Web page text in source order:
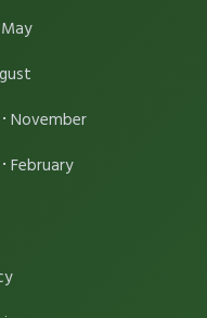
May
· November
February